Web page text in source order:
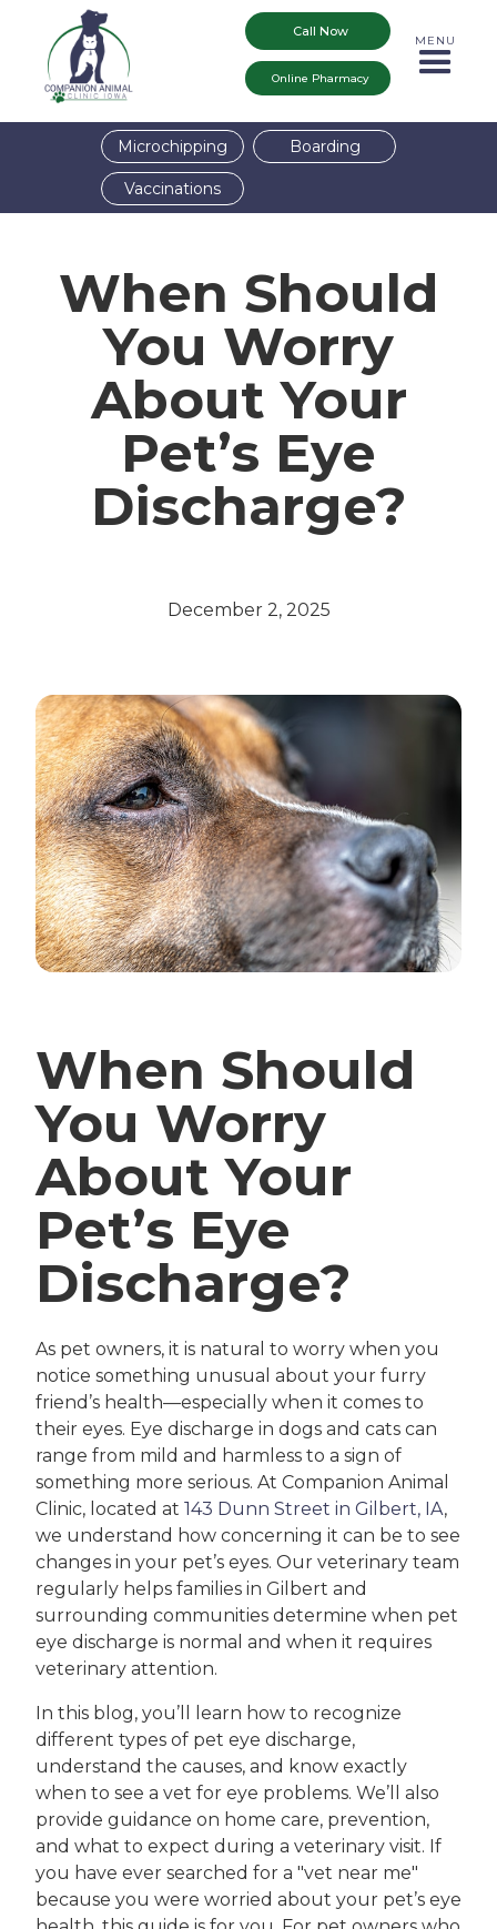
Call Now
Online Pharmacy
MENU
Microchipping Boarding
Vaccinations
When Should
You Worry
About Your
Pet’s Eye
Discharge?
December 2, 2025
When Should
You Worry
About Your
Pet’s Eye
Discharge?
As pet owners, it is natural to worry when you
notice something unusual about your furry
friend’s health—especially when it comes to
their eyes. Eye discharge in dogs and cats can
range from mild and harmless to a sign of
something more serious. At Companion Animal
Clinic, located at 143 Dunn Street in Gilbert, IA,
we understand how concerning it can be to see
changes in your pet’s eyes. Our veterinary team
regularly helps families in Gilbert and
surrounding communities determine when pet
eye discharge is normal and when it requires
veterinary attention.
In this blog, you’ll learn how to recognize
different types of pet eye discharge,
understand the causes, and know exactly
when to see a vet for eye problems. We’ll also
provide guidance on home care, prevention,
and what to expect during a veterinary visit. If
you have ever searched for a "vet near me"
because you were worried about your pet’s eye